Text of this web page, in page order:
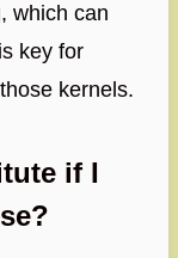
which can
key for
kernels.
if I